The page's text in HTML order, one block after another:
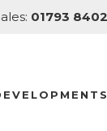
01793